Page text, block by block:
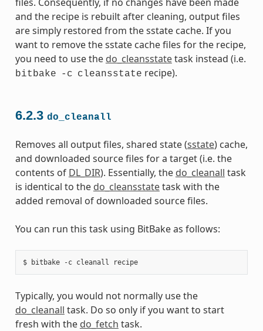
and the recipe is rebuilt after cleaning, output files
are simply restored from the sstate cache. If you
want to remove the sstate cache files for the recipe,
you need to use the do_cleansstatetask instead (i.e.
bitbake -c cleansstate recipe).
6.2.3 do_cleanall
Removes all output files, shared state (sstate) cache,
and downloaded source files for a target (i.e. the
contents of DL_DIR). Essentially, the do_cleanall task
is identical to the do_cleansstatetask with the
added removal of downloaded source files.
You can run this task using BitBake as follows:
$ bitbake -c cleanall recipe
Typically, you would not normally use the
do_cleanall task. Do so only if you want to start
fresh with the do_fetch task.